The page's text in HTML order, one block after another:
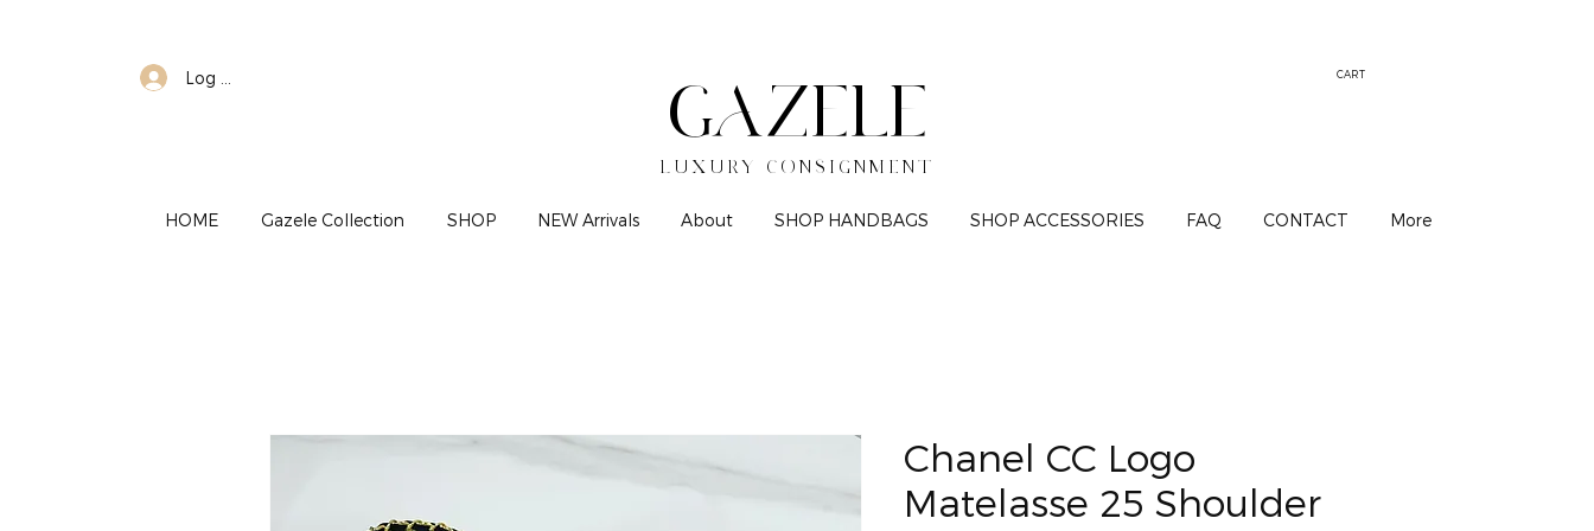
Log In
GAZELE
LUXURY CONSIGNMENT
CART
HOME Gazele Collection SHOP NEW Arrivals About SHOP HANDBAGS SHOP ACCESSORIES FAQ CONTACT More
Chanel CC Logo
Matelasse 25 Shoulder